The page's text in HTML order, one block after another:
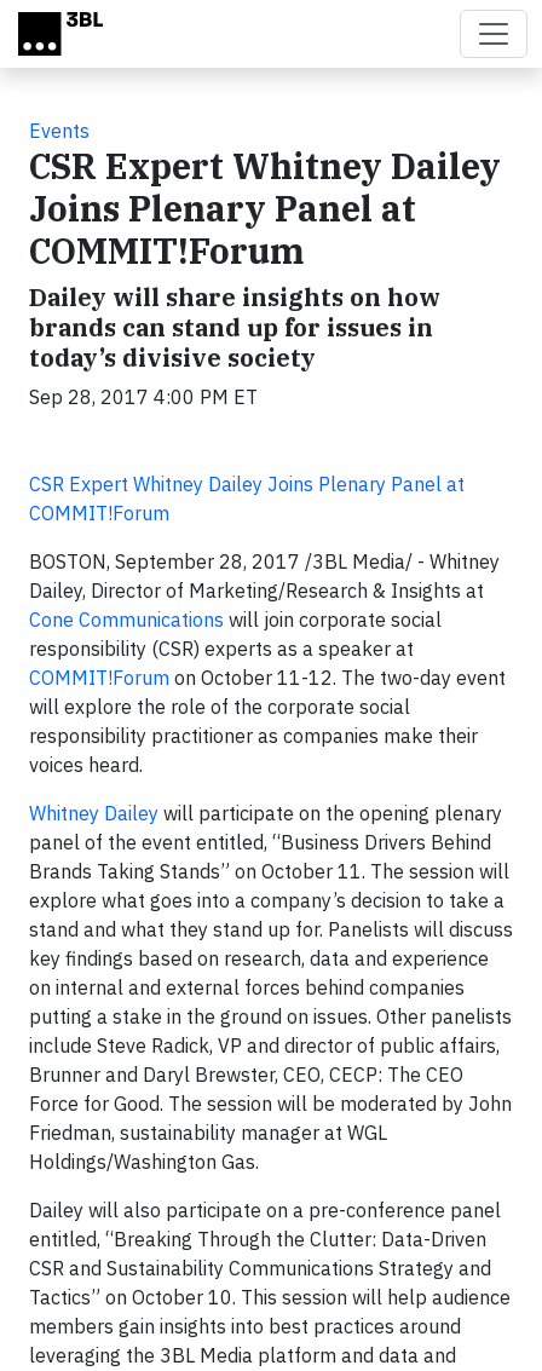
Skip to main content
Events
CSR Expert Whitney Dailey
Joins Plenary Panel at
COMMIT!Forum
Dailey will share insights on how
brands can stand up for issues in
today’s divisive society
Sep 28, 2017 4:00 PM ET
CSR Expert Whitney Dailey Joins Plenary Panel at
COMMIT!Forum
BOSTON, September 28, 2017 /3BL Media/ - Whitney
Dailey, Director of Marketing/Research & Insights at
Cone Communications will join corporate social
responsibility (CSR) experts as a speaker at
COMMIT!Forum on October 11-12. The two-day event
will explore the role of the corporate social
responsibility practitioner as companies make their
voices heard.
Whitney Dailey will participate on the opening plenary
panel of the event entitled, “Business Drivers Behind
Brands Taking Stands” on October 11. The session will
explore what goes into a company’s decision to take a
stand and what they stand up for. Panelists will discuss
key findings based on research, data and experience
on internal and external forces behind companies
putting a stake in the ground on issues. Other panelists
include Steve Radick, VP and director of public affairs,
Brunner and Daryl Brewster, CEO, CECP: The CEO
Force for Good. The session will be moderated by John
Friedman, sustainability manager at WGL
Holdings/Washington Gas.
Dailey will also participate on a pre-conference panel
entitled, “Breaking Through the Clutter: Data-Driven
CSR and Sustainability Communications Strategy and
Tactics” on October 10. This session will help audience
members gain insights into best practices around
leveraging the 3BL Media platform and data and